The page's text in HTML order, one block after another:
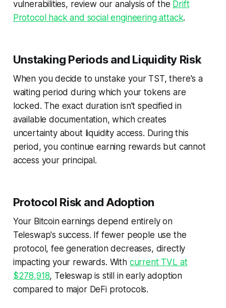
vulnerabilities, review our analysis of the Drift
Protocol hack and social engineering attack.
Unstaking Periods and Liquidity Risk
When you decide to unstake your TST, there's a
waiting period during which your tokens are
locked. The exact duration isn't specified in
available documentation, which creates
uncertainty about liquidity access. During this
period, you continue earning rewards but cannot
access your principal.
Protocol Risk and Adoption
Your Bitcoin earnings depend entirely on
Teleswap's success. If fewer people use the
protocol, fee generation decreases, directly
impacting your rewards. With current TVL at
$278,918, Teleswap is still in early adoption
compared to major DeFi protocols.